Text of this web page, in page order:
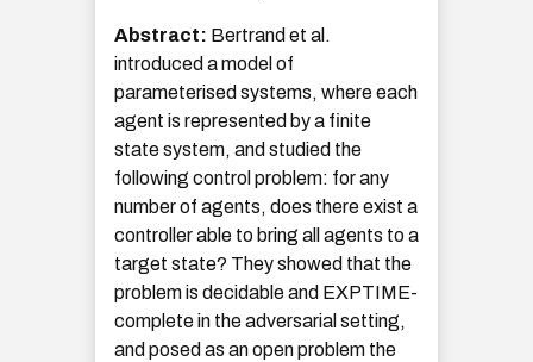
Abstract: Bertrand et al.
introduced a model of
parameterised systems, where each
agent is represented by a finite
state system, and studied the
following control problem: for any
number of agents, does there exist a
controller able to bring all agents to a
target state? They showed that the
problem is decidable and EXPTIME-
complete in the adversarial setting,
and posed as an open problem the